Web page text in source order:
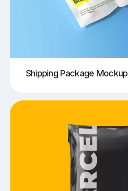
Shipping Package Mockup